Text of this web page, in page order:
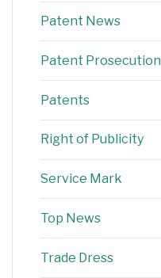
Patent News
Patent Prosecution
Patents
Right of Publicity
Service Mark
Top News
Trade Dress